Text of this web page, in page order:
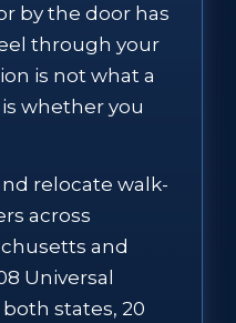
by the door has
through your
is not what a
whether you
relocate walk-
across
and
Universal
states, 20